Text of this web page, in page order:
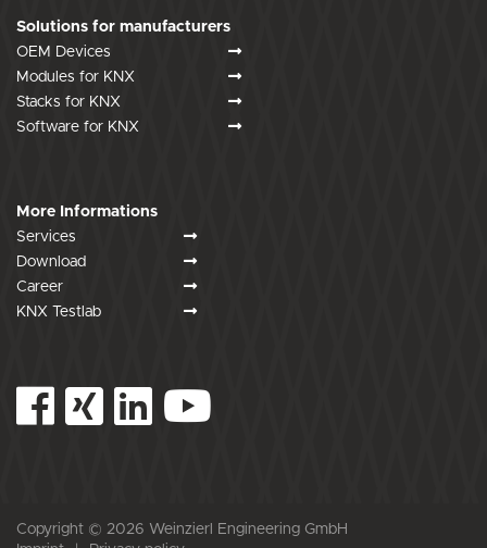
Solutions for manufacturers
OEM Devices
Modules for KNX
Stacks for KNX
Software for KNX
More Informations
Services
Download
Career
KNX Testlab
Copyright © 2026 Weinzierl Engineering GmbH